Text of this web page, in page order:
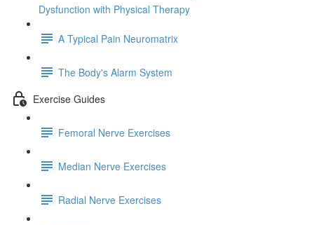
Dysfunction with Physical Therapy
A Typical Pain Neuromatrix
The Body's Alarm System
Exercise Guides
Femoral Nerve Exercises
Median Nerve Exercises
Radial Nerve Exercises